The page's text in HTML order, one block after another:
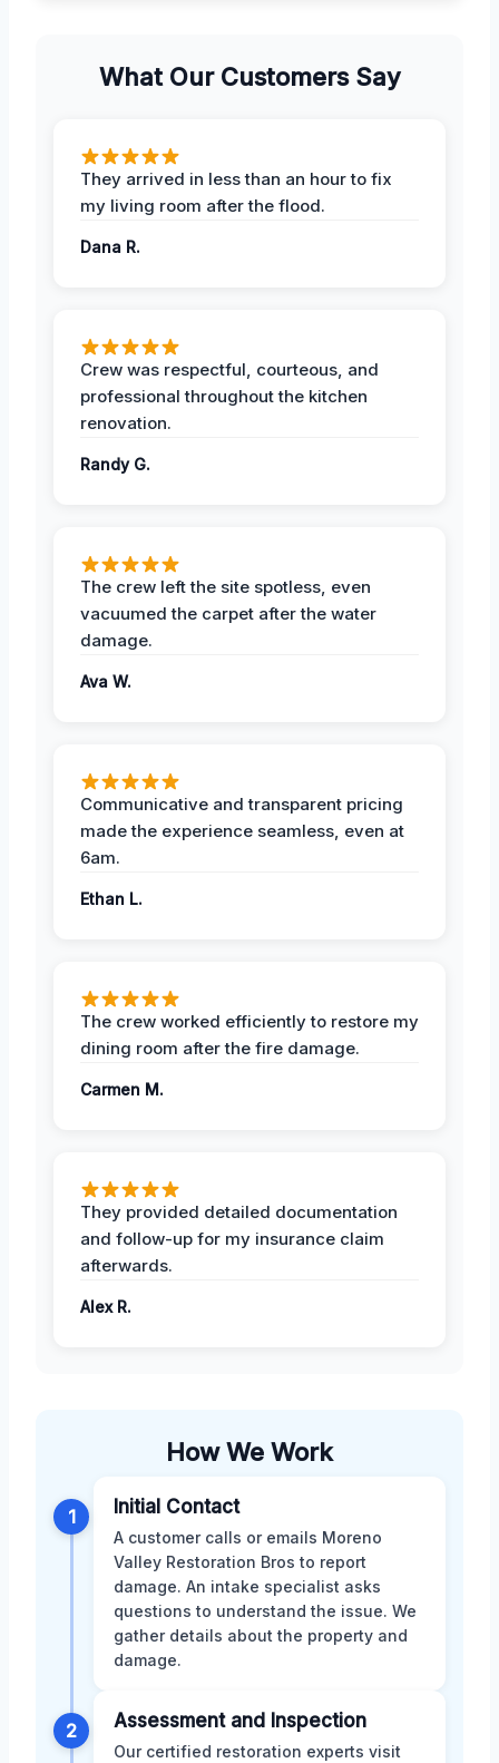
What Our Customers Say
They arrived in less than an hour to fix
my living room after the flood.
Dana R.
Crew was respectful, courteous, and
professional throughout the kitchen
renovation.
Randy G.
The crew left the site spotless, even
vacuumed the carpet after the water
damage.
Ava W.
Communicative and transparent pricing
made the experience seamless, even at
6am.
Ethan L.
The crew worked efficiently to restore my
dining room after the fire damage.
Carmen M.
They provided detailed documentation
and follow-up for my insurance claim
afterwards.
Alex R.
How We Work
1 Initial Contact
A customer calls or emails Moreno
Valley Restoration Bros to report
damage. An intake specialist asks
questions to understand the issue. We
gather details about the property and
damage.
2 Assessment and Inspection
Our certified restoration experts visit